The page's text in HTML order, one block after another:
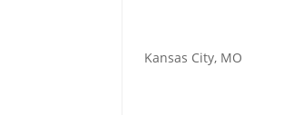
Kansas City, MO